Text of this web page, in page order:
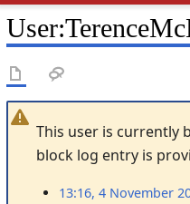
User:
This user is currently
block log entry is
13:16, 4 November